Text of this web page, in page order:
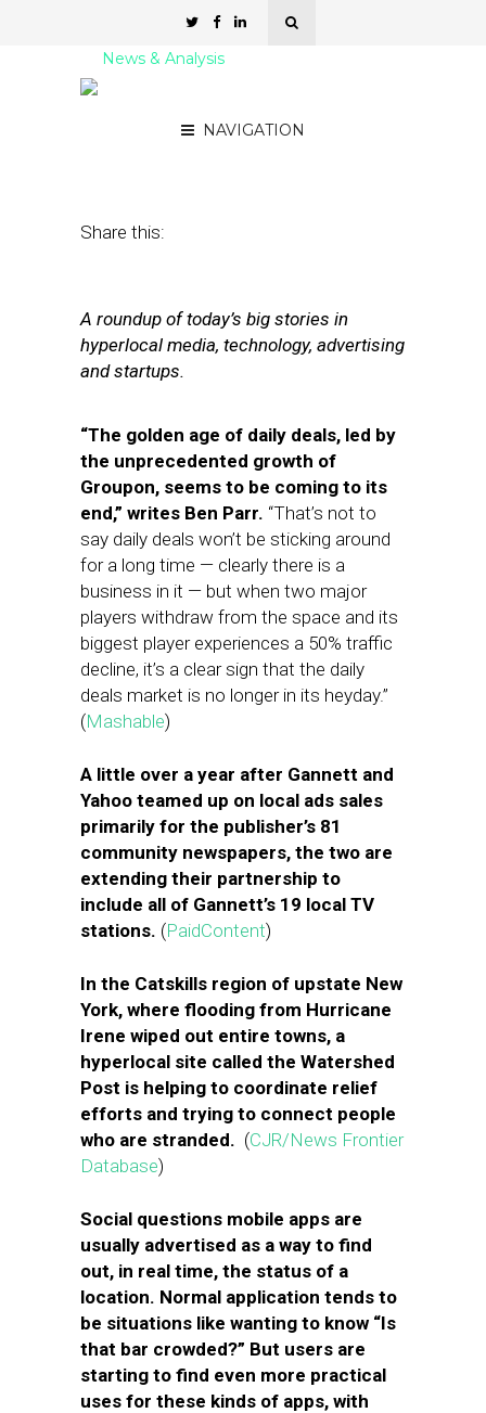
NAVIGATION
News & Analysis
Share this:
A roundup of today’s big stories in
hyperlocal media, technology, advertising
and startups.
“The golden age of daily deals, led by
the unprecedented growth of
Groupon, seems to be coming to its
end,” writes Ben Parr. “That’s not to
say daily deals won’t be sticking around
for a long time — clearly there is a
business in it — but when two major
players withdraw from the space and its
biggest player experiences a 50% traffic
decline, it’s a clear sign that the daily
deals market is no longer in its heyday.”
(Mashable)
A little over a year after Gannett and
Yahoo teamed up on local ads sales
primarily for the publisher’s 81
community newspapers, the two are
extending their partnership to
include all of Gannett’s 19 local TV
stations. (PaidContent)
In the Catskills region of upstate New
York, where flooding from Hurricane
Irene wiped out entire towns, a
hyperlocal site called the Watershed
Post is helping to coordinate relief
efforts and trying to connect people
who are stranded. (CJR/News Frontier
Database)
Social questions mobile apps are
usually advertised as a way to find
out, in real time, the status of a
location. Normal application tends to
be situations like wanting to know “Is
that bar crowded?” But users are
starting to find even more practical
uses for these kinds of apps, with